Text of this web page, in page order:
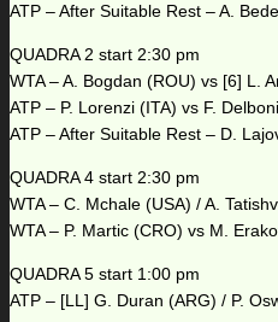
ATP – After Suitable Rest – A.
QUADRA 2 start 2:30 pm
WTA – A. Bogdan (ROU) vs [6] L.
ATP – P. Lorenzi (ITA) vs F.
ATP – After Suitable Rest – D.
QUADRA 4 start 2:30 pm
WTA – C. Mchale (USA) / A.
WTA – P. Martic (CRO) vs M.
QUADRA 5 start 1:00 pm
ATP – [LL] G. Duran (ARG) / P.